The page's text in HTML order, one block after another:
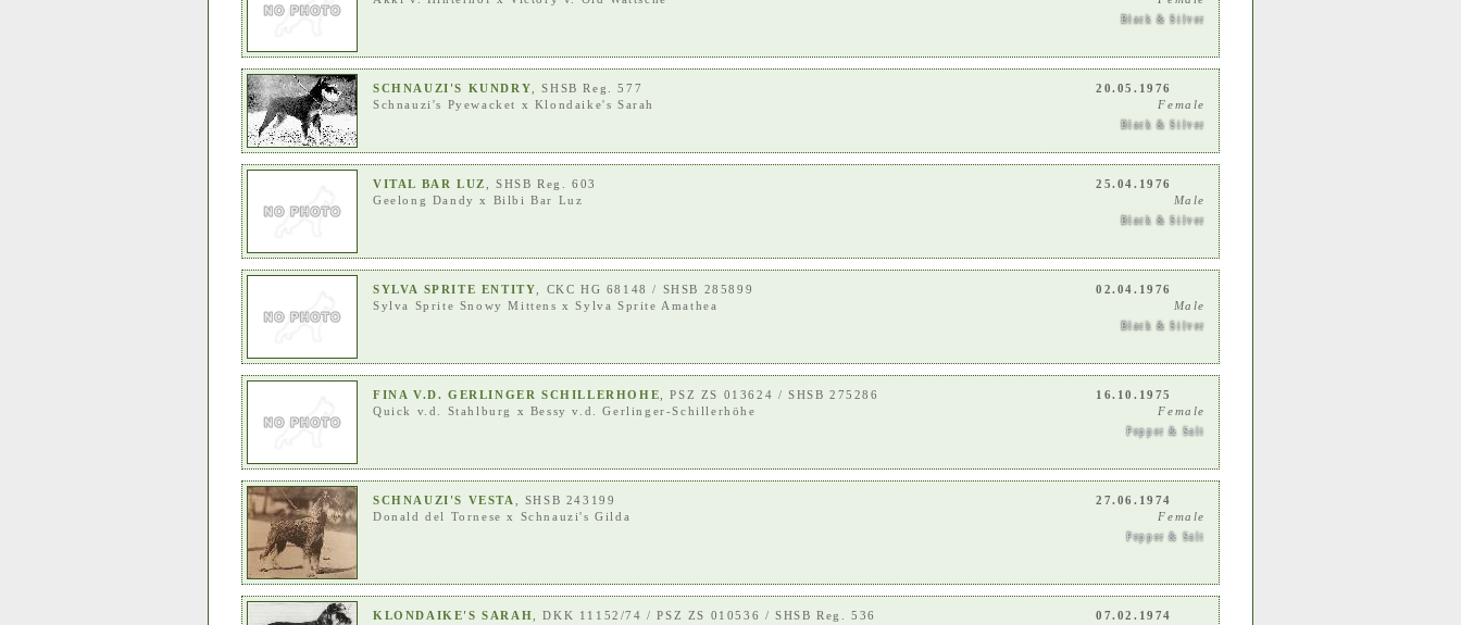
Black & Silver
SCHNAUZI'S KUNDRY
, SHSB Reg. 577
Schnauzi's Pyewacket
x Klondaike's Sarah
20.05.1976
Female
Black & Silver
VITAL BAR LUZ
, SHSB Reg. 603
Geelong Dandy x Bilbi Bar Luz
25.04.1976
Male
Black & Silver
SYLVA SPRITE ENTITY
, CKC HG 68148 / SHSB 285899
Sylva Sprite Snowy Mittens xSylva Sprite Amathea
02.04.1976
Male
Black & Silver
FINA V.D. GERLINGER SCHILLERHOHE
, PSZ ZS 013624 / SHSB 275286
Quick v.d. Stahlburg
x Bessy v.d. Gerlinger-Schillerhöhe
16.10.1975
Female
Pepper & Salt
SCHNAUZI'S VESTA
, SHSB 243199
Donald del Tornese x Schnauzi's Gilda
27.06.1974
Female
Pepper & Salt
KLONDAIKE'S SARAH , DKK 11152/74 / PSZ ZS 010536 / SHSB Reg. 536 07.02.1974